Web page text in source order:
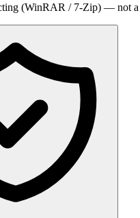
(WinRAR / 7-Zip) — not a